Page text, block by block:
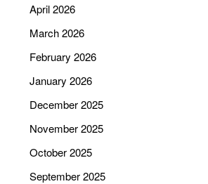
April 2026
March 2026
February 2026
January 2026
December 2025
November 2025
October 2025
September 2025